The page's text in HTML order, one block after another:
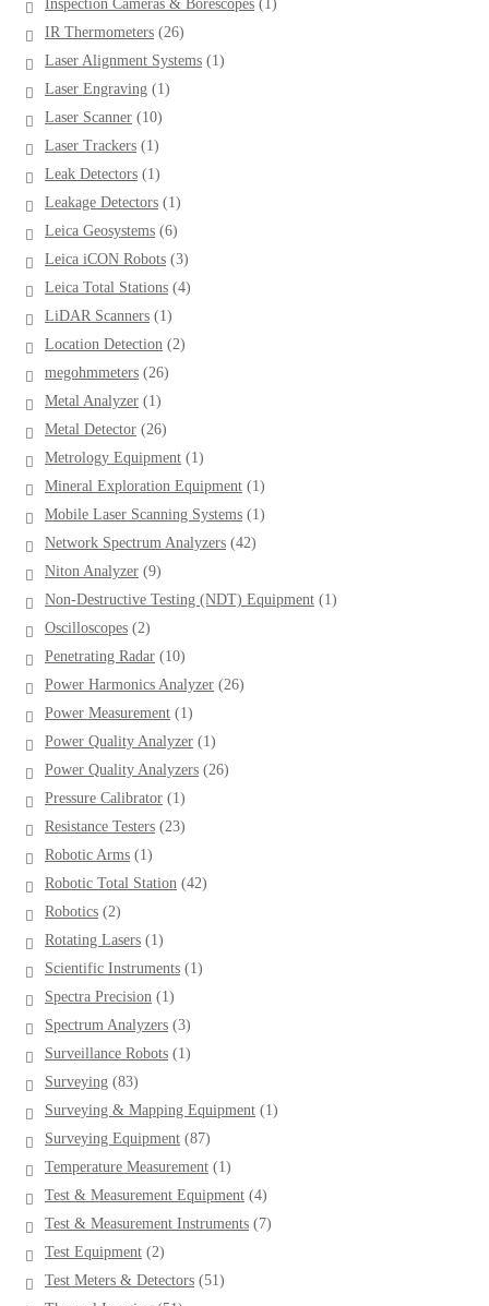
Inspection Cameras & Borescopes
IR Thermometers 2626
Laser Alignment Systems 11
Laser Engraving 11
Laser Scanner 1010
Laser Trackers 11
Leak Detectors 11
Leakage Detectors 11
Leica Geosystems 66
Leica iCON Robots 33
Leica Total Stations 44
LiDAR Scanners 11
Location Detection 22
megohmmeters 2626
Metal Analyzer 11
Metal Detector 2626
Metrology Equipment 11
Mineral Exploration Equipment 11
Mobile Laser Scanning Systems 11
Network Spectrum Analyzers 4242
Niton Analyzer 99
Non-Destructive Testing (NDT) Equipment 11
Oscilloscopes 22
Penetrating Radar 1010
Power Harmonics Analyzer 2626
Power Measurement 11
Power Quality Analyzer 11
Power Quality Analyzers 2626
Pressure Calibrator 11
Resistance Testers 2323
Robotic Arms 11
Robotic Total Station 4242
Robotics 22
Rotating Lasers 11
Scientific Instruments 11
Spectra Precision 11
Spectrum Analyzers 33
Surveillance Robots 11
Surveying 8383
Surveying & Mapping Equipment 11
Surveying Equipment 8787
Temperature Measurement 11
Test & Measurement Equipment 44
Test & Measurement Instruments 77
Test Equipment 22
Test Meters & Detectors 5151